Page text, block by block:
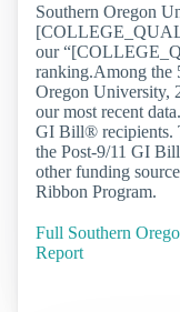
Southern Oregon
our
ranking.Among the
Oregon University,
our most recent
GI Bill® recipients.
the Post-9/11 GI
other funding
Ribbon Program.
Full Southern
Report